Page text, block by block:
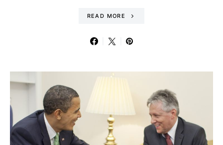
READ MORE